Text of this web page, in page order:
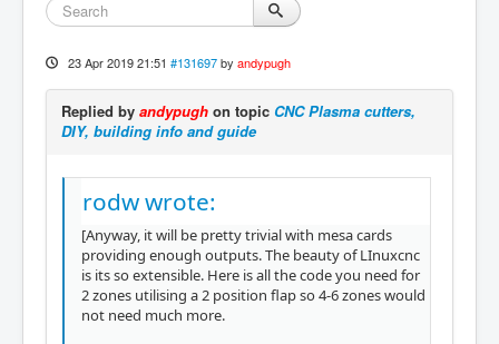
23 Apr 2019 21:51 #131697 by andypugh
Replied by andypugh on topic CNC Plasma cutters,
DIY, building info and guide
rodw wrote:
[Anyway, it will be pretty trivial with mesa cards
providing enough outputs. The beauty of LInuxcnc
is its so extensible. Here is all the code you need for
2 zones utilising a 2 position flap so 4-6 zones would
not need much more.